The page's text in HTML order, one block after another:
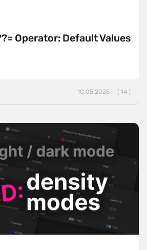
Operator: Default Values
10.05.2025 — ( 14 )